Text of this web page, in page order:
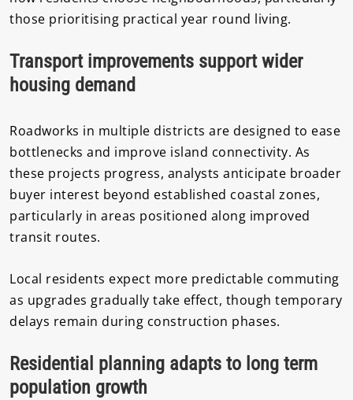
those prioritising practical year round living.
Transport improvements support wider
housing demand
Roadworks in multiple districts are designed to ease
bottlenecks and improve island connectivity. As
these projects progress, analysts anticipate broader
buyer interest beyond established coastal zones,
particularly in areas positioned along improved
transit routes.
Local residents expect more predictable commuting
as upgrades gradually take effect, though temporary
delays remain during construction phases.
Residential planning adapts to long term
population growth